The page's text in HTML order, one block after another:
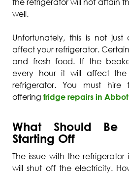
the refrigerator will not attain
well.
Unfortunately, this is not
affect your refrigerator.
and fresh food. If the
every hour it will affect
refrigerator. You must hire
offering fridge repairs in
What Should Be
Starting Off
The issue with the
will shut off the electricity.